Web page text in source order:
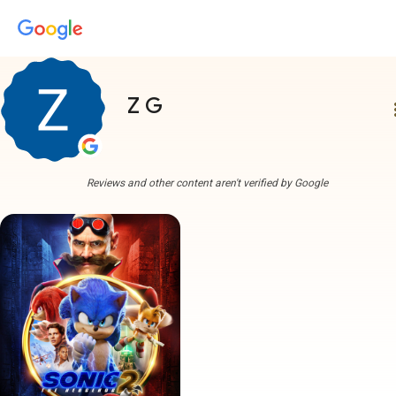
Z G
Reviews and other content aren't verified by Google